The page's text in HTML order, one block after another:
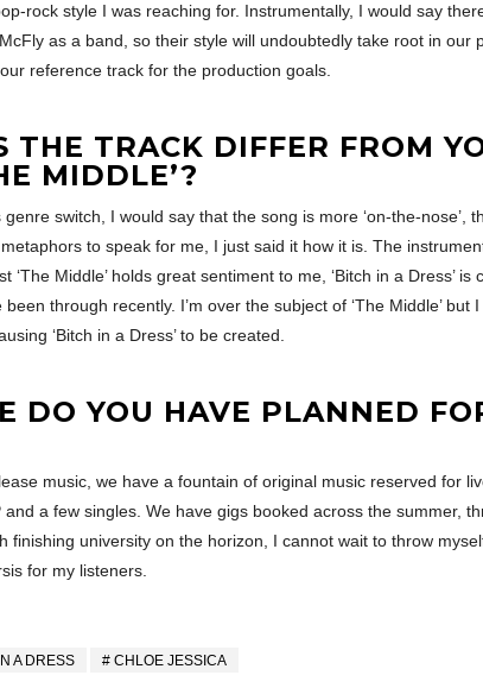
rock style I was reaching for. Instrumentally, I would say
as a band, so their style will undoubtedly take root in our
reference track for the production goals.
THE TRACK DIFFER FROM
MIDDLE’?
switch, I would say that the song is more ‘on-the-nose’,
to speak for me, I just said it how it is. The
‘The Middle’ holds great sentiment to me, ‘Bitch in a Dress’
through recently. I’m over the subject of ‘The Middle’ but
‘Bitch in a Dress’ to be created.
DO YOU HAVE PLANNED
music, we have a fountain of original music reserved for
a few singles. We have gigs booked across the summer,
finishing university on the horizon, I cannot wait to throw
for my listeners.
A DRESS CHLOE JESSICA